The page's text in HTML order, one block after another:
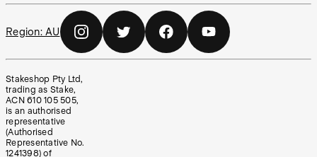
Region: AU
Stakeshop Pty Ltd,
trading as Stake,
ACN 610 105 505,
is an authorised
representative
(Authorised
Representative No.
1241398) of